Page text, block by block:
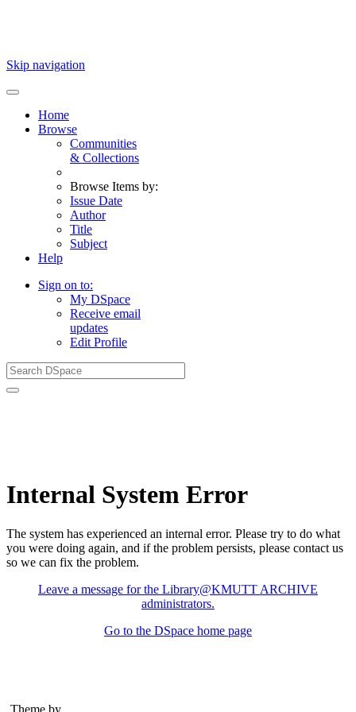
Skip navigation
Home
Browse
Communities
& Collections
Browse Items by:
Issue Date
Author
Title
Subject
Help
Sign on to:
My DSpace
Receive email
updates
Edit Profile
Internal System Error
The system has experienced an internal error. Please try to do what
you were doing again, and if the problem persists, please contact us
so we can fix the problem.
Leave a message for the Library@KMUTT ARCHIVE
administrators.
Go to the DSpace home page
Theme by